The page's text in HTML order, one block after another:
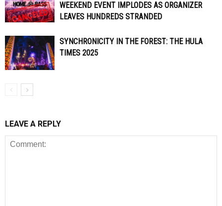
WEEKEND EVENT IMPLODES AS ORGANIZER
LEAVES HUNDREDS STRANDED
SYNCHRONICITY IN THE FOREST: THE HULA
TIMES 2025
LEAVE A REPLY